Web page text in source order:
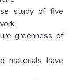
study of five
greenness of
materials have